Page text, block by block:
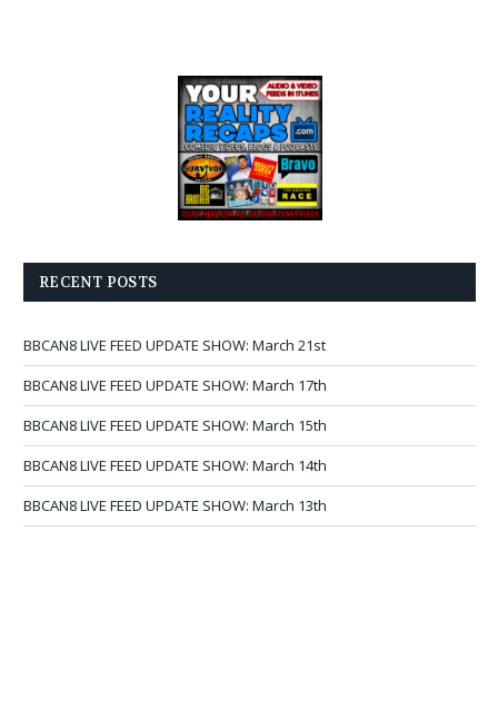
RECENT POSTS
BBCAN8 LIVE FEED UPDATE SHOW: March 21st
BBCAN8 LIVE FEED UPDATE SHOW: March 17th
BBCAN8 LIVE FEED UPDATE SHOW: March 15th
BBCAN8 LIVE FEED UPDATE SHOW: March 14th
BBCAN8 LIVE FEED UPDATE SHOW: March 13th